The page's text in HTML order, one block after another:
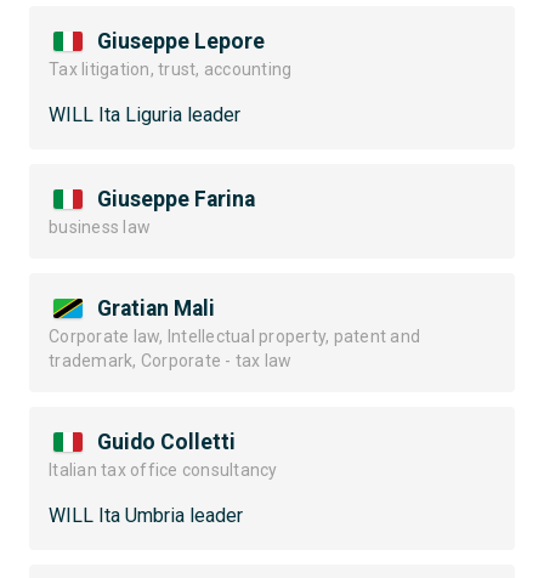
Giuseppe Lepore
Tax litigation, trust, accounting
WILL Ita Liguria leader
Giuseppe Farina
business law
Gratian Mali
Corporate law, Intellectual property, patent and
trademark, Corporate - tax law
Guido Colletti
Italian tax office consultancy
WILL Ita Umbria leader